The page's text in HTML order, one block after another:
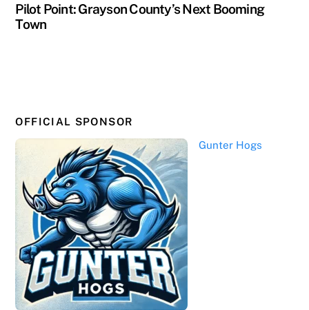
Pilot Point: Grayson County’s Next Booming
Town
OFFICIAL SPONSOR
Gunter Hogs